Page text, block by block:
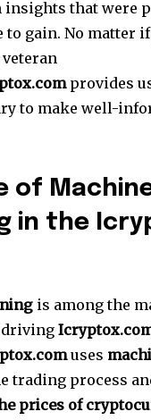
insights that were
to gain. No matter if
provides
to make well-
of
in the
is among the
uses
trading process
prices of